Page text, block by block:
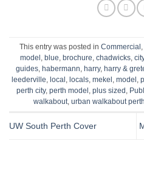
This entry was posted in Commercial
model
blue brochure chadwicks,
guides, habermann harry, harry &
leederville
local locals mekel model
perth city, perth model plus sized
walkabout, urban walkabout perth
UW South Perth Cover